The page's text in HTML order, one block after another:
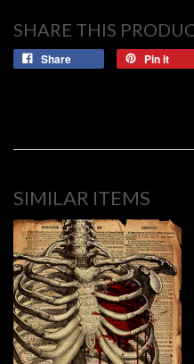
SHARE THIS
Share Pin it
SIMILAR ITEMS